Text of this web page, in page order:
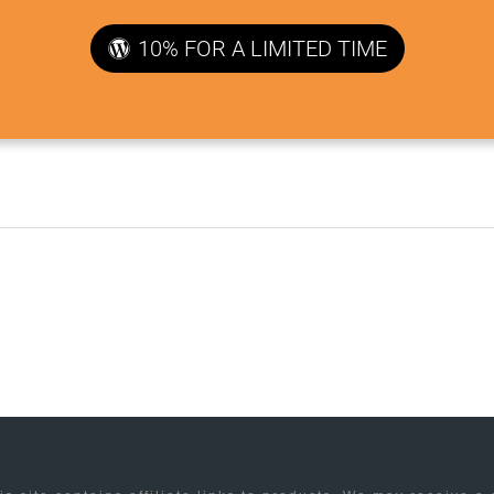
10% FOR A LIMITED TIME